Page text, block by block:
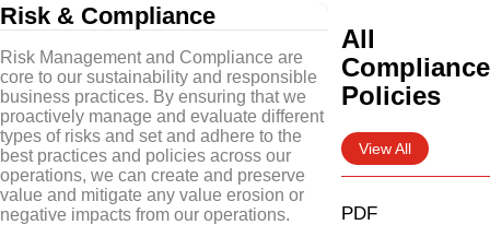
Risk & Compliance
Risk Management and Compliance are
core to our sustainability and responsible
business practices. By ensuring that we
proactively manage and evaluate different
types of risks and set and adhere to the
best practices and policies across our
operations, we can create and preserve
value and mitigate any value erosion or
negative impacts from our operations.
All
Compliance
Policies
View All
PDF